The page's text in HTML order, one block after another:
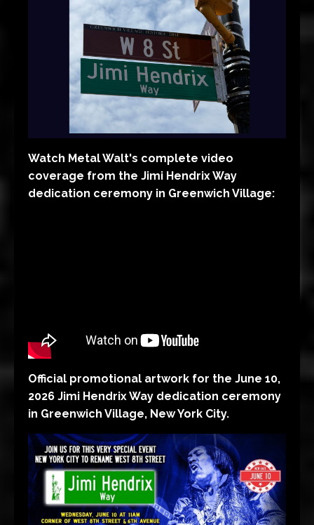
Watch Metal Walt's complete video
coverage from the Jimi Hendrix Way
dedication ceremony in Greenwich Village:
Official promotional artwork for the June 10,
2026 Jimi Hendrix Way dedication ceremony
in Greenwich Village, New York City.